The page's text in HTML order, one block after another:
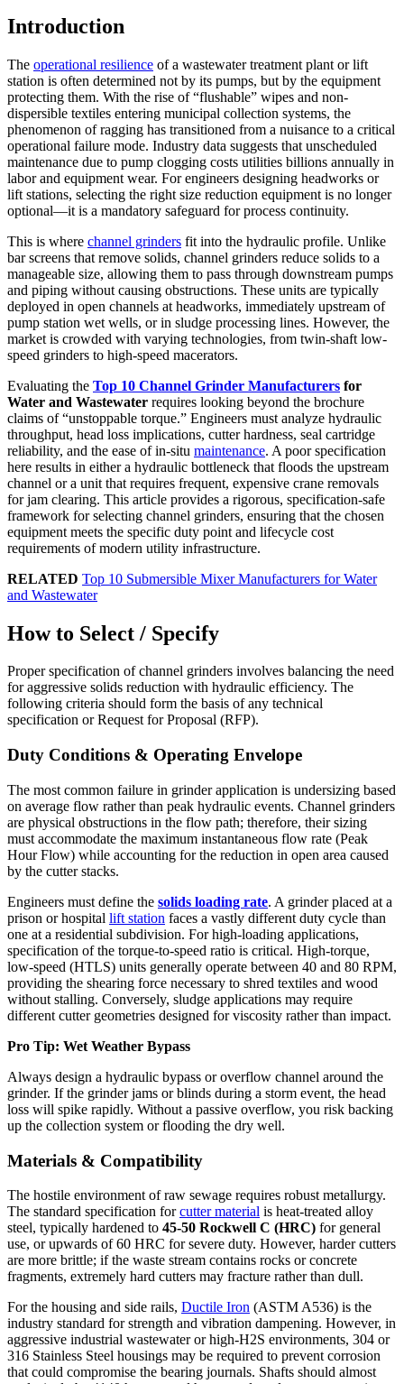
Introduction
The operational resilience of a wastewater treatment plant or lift
station is often determined not by its pumps, but by the equipment
protecting them. With the rise of “flushable” wipes and non-
dispersible textiles entering municipal collection systems, the
phenomenon of ragging has transitioned from a nuisance to a critical
operational failure mode. Industry data suggests that unscheduled
maintenance due to pump clogging costs utilities billions annually in
labor and equipment wear. For engineers designing headworks or
lift stations, selecting the right size reduction equipment is no longer
optional—it is a mandatory safeguard for process continuity.
This is where channel grinders fit into the hydraulic profile. Unlike
bar screens that remove solids, channel grinders reduce solids to a
manageable size, allowing them to pass through downstream pumps
and piping without causing obstructions. These units are typically
deployed in open channels at headworks, immediately upstream of
pump station wet wells, or in sludge processing lines. However, the
market is crowded with varying technologies, from twin-shaft low-
speed grinders to high-speed macerators.
Evaluating the Top 10 Channel Grinder Manufacturers for
Water and Wastewater requires looking beyond the brochure
claims of “unstoppable torque.” Engineers must analyze hydraulic
throughput, head loss implications, cutter hardness, seal cartridge
reliability, and the ease of in-situ maintenance. A poor specification
here results in either a hydraulic bottleneck that floods the upstream
channel or a unit that requires frequent, expensive crane removals
for jam clearing. This article provides a rigorous, specification-safe
framework for selecting channel grinders, ensuring that the chosen
equipment meets the specific duty point and lifecycle cost
requirements of modern utility infrastructure.
RELATED Top 10 Submersible Mixer Manufacturers for Water
and Wastewater
How to Select / Specify
Proper specification of channel grinders involves balancing the need
for aggressive solids reduction with hydraulic efficiency. The
following criteria should form the basis of any technical
specification or Request for Proposal (RFP).
Duty Conditions & Operating Envelope
The most common failure in grinder application is undersizing based
on average flow rather than peak hydraulic events. Channel grinders
are physical obstructions in the flow path; therefore, their sizing
must accommodate the maximum instantaneous flow rate (Peak
Hour Flow) while accounting for the reduction in open area caused
by the cutter stacks.
Engineers must define the solids loading rate. A grinder placed at a
prison or hospital lift station faces a vastly different duty cycle than
one at a residential subdivision. For high-loading applications,
specification of the torque-to-speed ratio is critical. High-torque,
low-speed (HTLS) units generally operate between 40 and 80 RPM,
providing the shearing force necessary to shred textiles and wood
without stalling. Conversely, sludge applications may require
different cutter geometries designed for viscosity rather than impact.
Pro Tip: Wet Weather Bypass
Always design a hydraulic bypass or overflow channel around the
grinder. If the grinder jams or blinds during a storm event, the head
loss will spike rapidly. Without a passive overflow, you risk backing
up the collection system or flooding the dry well.
Materials & Compatibility
The hostile environment of raw sewage requires robust metallurgy.
The standard specification forcutter material is heat-treated alloy
steel, typically hardened to 45-50 Rockwell C (HRC) for general
use, or upwards of 60 HRC for severe duty. However, harder cutters
are more brittle; if the waste stream contains rocks or concrete
fragments, extremely hard cutters may fracture rather than dull.
For the housing and side rails, Ductile Iron (ASTM A536) is the
industry standard for strength and vibration dampening. However, in
aggressive industrial wastewater or high-H2S environments, 304 or
316 Stainless Steel housings may be required to prevent corrosion
that could compromise the bearing journals. Shafts should almost